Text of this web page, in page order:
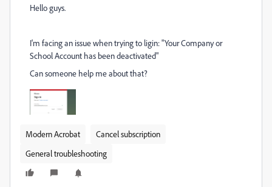
Hello guys.
I'm facing an issue when trying to ligin: "Your Company or
School Account has been deactivated"
Can someone help me about that?
Modern Acrobat
Cancel subscription
General troubleshooting